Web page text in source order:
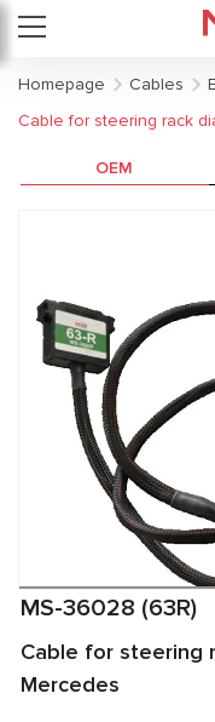
Homepage Cables
Cable for steering rack
MS-36028 (63R)
Cable for steering
Mercedes
OEM